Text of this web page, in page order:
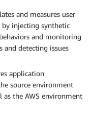
and measures user
by injecting synthetic
and monitoring
and detecting issues
application
source environment
as the AWS environment